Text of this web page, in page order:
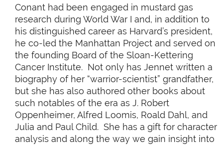
Conant had been engaged in mustard gas
research during World War I and, in addition to
his distinguished career as Harvard’s president,
he co-led the Manhattan Project and served on
the founding Board of the Sloan-Kettering
Cancer Institute. Not only has Jennet written a
biography of her “warrior-scientist” grandfather,
but she has also authored other books about
such notables of the era as J. Robert
Oppenheimer, Alfred Loomis, Roald Dahl, and
Julia and Paul Child. She has a gift for character
analysis and along the way we gain insight into